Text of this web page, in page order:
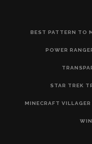
BEST PATTERN TO
POWER
STAR TREK
MINECRAFT